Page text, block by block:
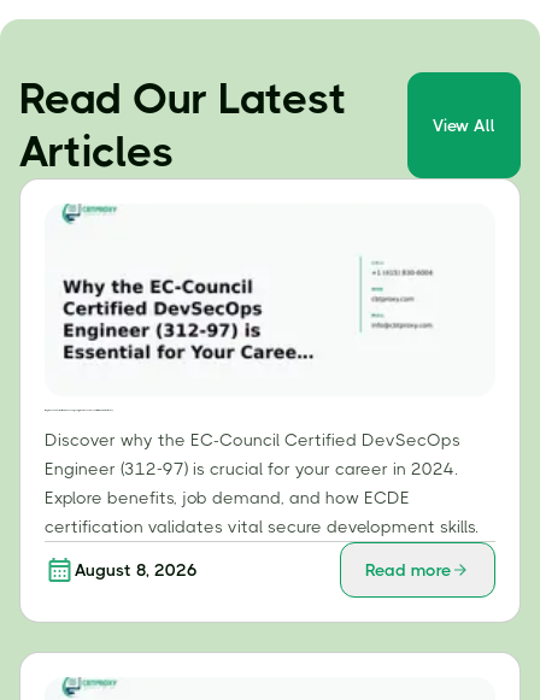
Read Our Latest
Articles
View All
Discover why the EC-Council Certified DevSecOps
Engineer (312-97) is crucial for your career in 2024.
Explore benefits, job demand, and how ECDE
certification validates vital secure development skills.
August 8, 2026 Read more